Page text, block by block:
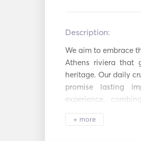
Inflatable Tubes /
Diving
Autopilot
Description:
We aim to embrace
Athens riviera that
heritage. Our daily
promise lasting
experience,
sourced meals
+ more